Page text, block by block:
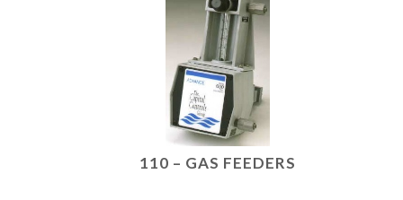
110 – GAS FEEDERS